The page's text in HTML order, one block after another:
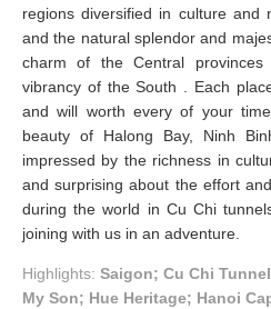
regions diversified in culture and
and the natural splendor and
charm of the Central
vibrancy of the South . Each
and will worth every of your
beauty of Halong Bay, Ninh
impressed by the richness in
and surprising about the effort
during the world in Cu Chi
joining with us in an adventure.
Highlights: Saigon; Cu Chi
My Son; Hue Heritage; Hanoi